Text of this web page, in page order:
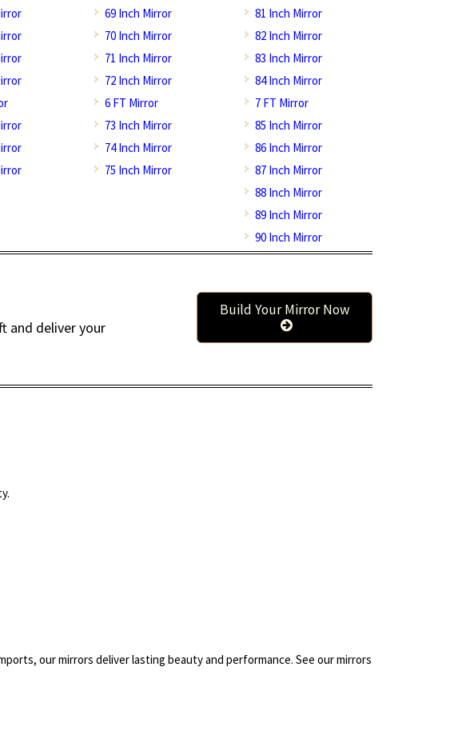
69 Inch Mirror
70 Inch Mirror
71 Inch Mirror
72 Inch Mirror
6 FT Mirror
73 Inch Mirror
74 Inch Mirror
75 Inch Mirror
81 Inch Mirror
82 Inch Mirror
83 Inch Mirror
84 Inch Mirror
7 FT Mirror
85 Inch Mirror
86 Inch Mirror
87 Inch Mirror
88 Inch Mirror
89 Inch Mirror
90 Inch Mirror
and deliver your
Build Your Mirror Now
our mirrors deliver lasting beauty and performance. See our mirrors